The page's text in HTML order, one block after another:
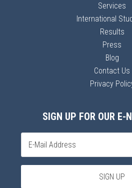
Services
International
Results
Press
Blog
Contact Us
Privacy
SIGN UP FOR OUR E-